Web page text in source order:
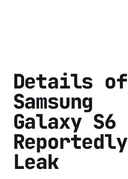
Details of
Samsung
Galaxy S6
Reportedly
Leak